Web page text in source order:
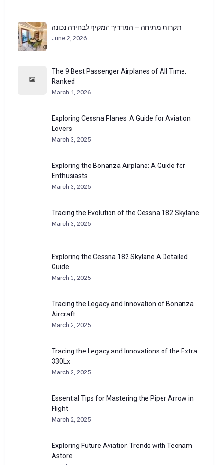
תקרות מתיחה – המדריך המקיף לבחירה נכונה
June 2, 2026
The 9 Best Passenger Airplanes of All Time,
Ranked
March 1, 2026
Exploring Cessna Planes: A Guide for Aviation
Lovers
March 3, 2025
Exploring the Bonanza Airplane: A Guide for
Enthusiasts
March 3, 2025
Tracing the Evolution of the Cessna 182 Skylane
March 3, 2025
Exploring the Cessna 182 Skylane A Detailed
Guide
March 3, 2025
Tracing the Legacy and Innovation of Bonanza
Aircraft
March 2, 2025
Tracing the Legacy and Innovations of the Extra
330Lx
March 2, 2025
Essential Tips for Mastering the Piper Arrow in
Flight
March 2, 2025
Exploring Future Aviation Trends with Tecnam
Astore